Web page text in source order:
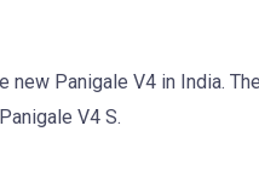
new Panigale V4 in India. The
V4 S.